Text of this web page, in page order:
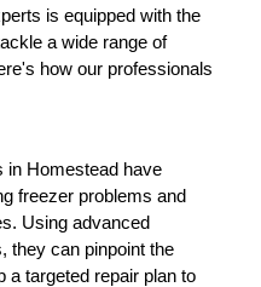
is equipped with the
a wide range of
how our professionals
in Homestead have
freezer problems and
Using advanced
they can pinpoint the
a targeted repair plan to